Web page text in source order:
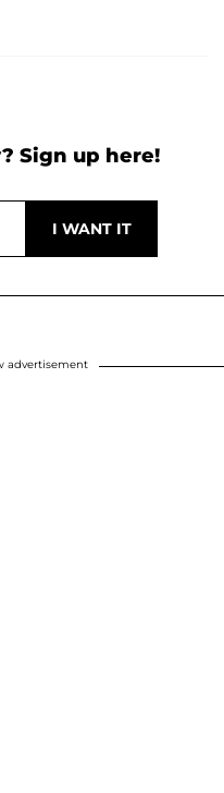
Sign up here!
advertisement